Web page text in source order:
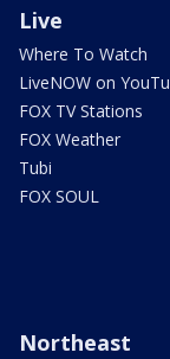
Live
Where To Watch
LiveNOW on
FOX TV Stations
FOX Weather
Tubi
FOX SOUL
Northeast